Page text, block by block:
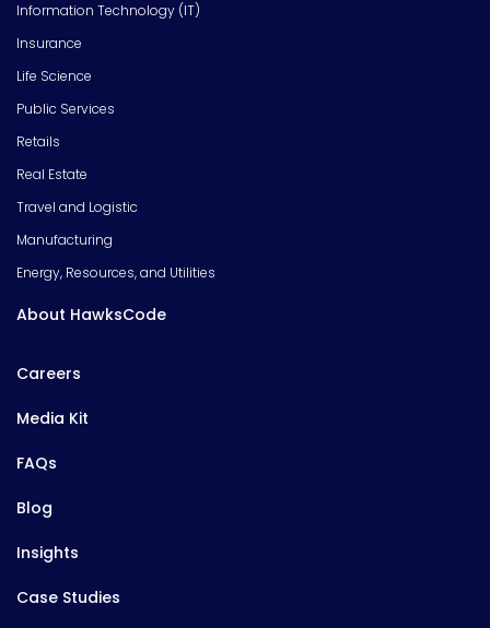
Information Technology (IT)
Insurance
Life Science
Public Services
Retails
Real Estate
Travel and Logistic
Manufacturing
Energy, Resources, and Utilities
About HawksCode
Careers
Media Kit
FAQs
Blog
Insights
Case Studies